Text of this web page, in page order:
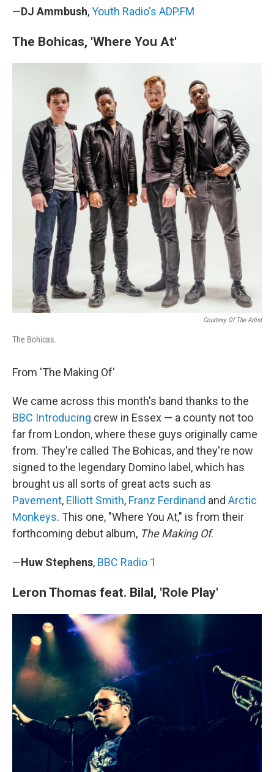
—DJ Ammbush,Youth Radio's ADP.FM
The Bohicas, 'Where You At'
Courtesy Of The Artist
The Bohicas.
From 'The Making Of'
We came across this month's band thanks to the
BBC Introducing crew in Essex — a county not too
far from London, where these guys originally came
from. They're called The Bohicas, and they're now
signed to the legendary Domino label, which has
brought us all sorts of great acts such as
Pavement, Elliott Smith, Franz Ferdinand and Arctic
Monkeys. This one, "Where You At," is from their
forthcoming debut album, The Making Of.
—Huw Stephens, BBC Radio 1
Leron Thomas feat. Bilal, 'Role Play'